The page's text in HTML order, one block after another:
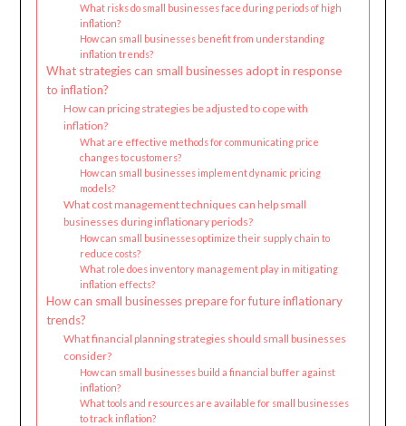
What risks do small businesses face during periods of high
inflation?
How can small businesses benefit from understanding
inflation trends?
What strategies can small businesses adopt in response
to inflation?
How can pricing strategies be adjusted to cope with
inflation?
What are effective methods for communicating price
changes to customers?
How can small businesses implement dynamic pricing
models?
What cost management techniques can help small
businesses during inflationary periods?
How can small businesses optimize their supply chain to
reduce costs?
What role does inventory management play in mitigating
inflation effects?
How can small businesses prepare for future inflationary
trends?
What financial planning strategies should small businesses
consider?
How can small businesses build a financial buffer against
inflation?
What tools and resources are available for small businesses
to track inflation?